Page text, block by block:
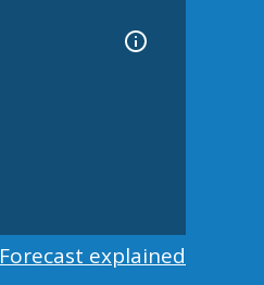
Forecast explained